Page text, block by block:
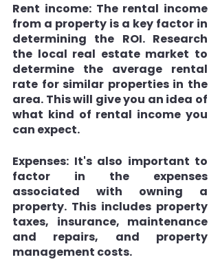
Rent income: The rental income
from a property is a key factor in
determining the ROI. Research
the local real estate market to
determine the average rental
rate for similar properties in the
area. This will give you an idea of
what kind of rental income you
can expect.
Expenses: It's also important to
factor in the expenses
associated with owning a
property. This includes property
taxes, insurance, maintenance
and repairs, and property
management costs.